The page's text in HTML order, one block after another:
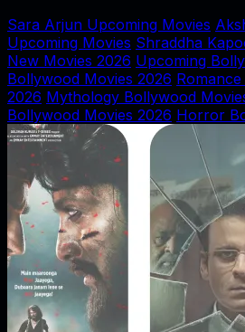
Sara Arjun Upcoming Movies
Upcoming Movies Shraddha
New Movies 2026 Upcoming
Bollywood Movies 2026
2026 Mythology Bollywood
Bollywood Movies 2026 Horror